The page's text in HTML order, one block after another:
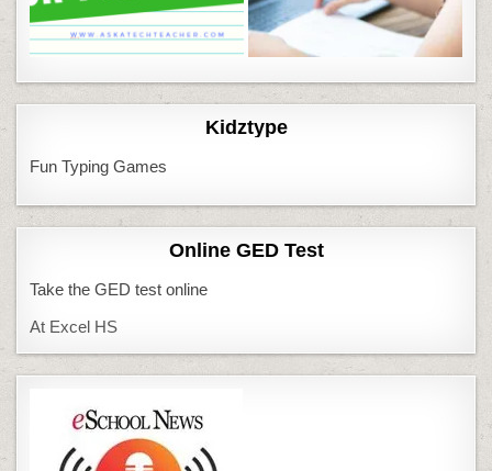
Kidztype
Fun Typing Games
Online GED Test
Take the GED test online
At Excel HS